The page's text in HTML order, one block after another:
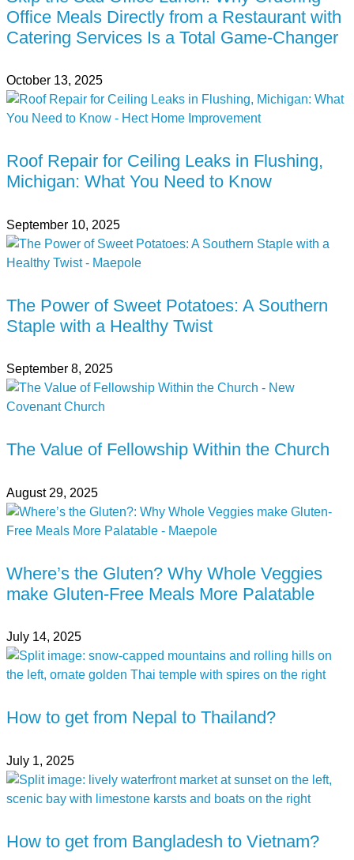
Office Meals Directly from a Restaurant with
Catering Services Is a Total Game-Changer
October 13, 2025
Roof Repair for Ceiling Leaks in Flushing,
Michigan: What You Need to Know
September 10, 2025
The Power of Sweet Potatoes: A Southern
Staple with a Healthy Twist
September 8, 2025
The Value of Fellowship Within the Church
August 29, 2025
Where’s the Gluten? Why Whole Veggies
make Gluten-Free Meals More Palatable
July 14, 2025
How to get from Nepal to Thailand?
July 1, 2025
How to get from Bangladesh to Vietnam?